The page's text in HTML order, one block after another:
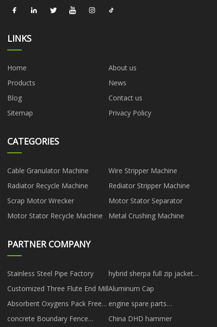
LINKS
Home
About us
Products
News
Blog
Contact us
Sitemap
Privacy Policy
CATEGORIES
Cable Granulator Machine
Wire Stripper Machine
Radiator Recycle Machine
Rediator Stripper Machine
Scrap Motor Wrecker
Motor Stator Separator
Motor Stator Recycle Machine
Metal Crushing Machine
PARTNER COMPANY
Stainless Steel Pipe Factory
hybrid sherpa full zip jacket
suppliers
Customized Three Flute End MillAluminum Cap
Absorbent Oxygens Pack Free
Sample
engine spare parts
manufacturer
concrete Boundary Fence
China DHD hammer